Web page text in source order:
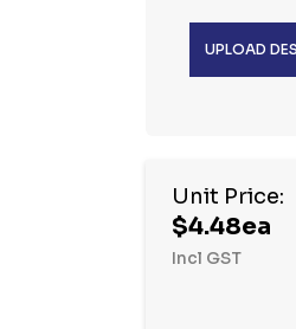
up!
Current
stock:
Unit Price:
$4.48ea
Incl GST